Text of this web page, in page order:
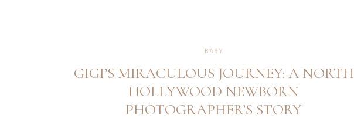
GIGI’S MIRACULOUS JOURNEY: A NORTH
HOLLYWOOD NEWBORN
PHOTOGRAPHER’S STORY
BABY